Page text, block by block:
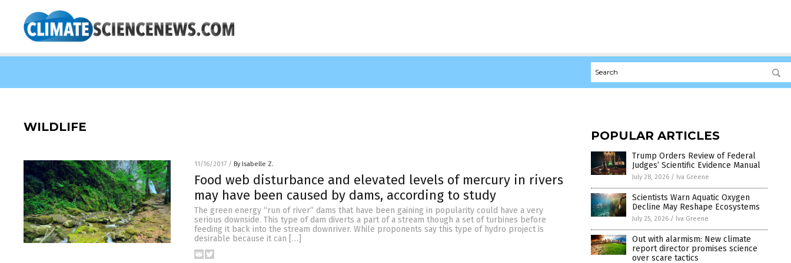
WILDLIFE
11/16/2017 / By Isabelle Z.
Food web disturbance and elevated levels of mercury in rivers
may have been caused by dams, according to study
The green energy “run of river” dams that have been gaining in popularity could have a very
serious downside. This type of dam diverts a part of a stream though a set of turbines before
feeding it back into the stream downriver. While proponents say this type of hydro project is
desirable because it can […]
POPULAR ARTICLES
Trump Orders Review of Federal
Judges’ Scientific Evidence Manual
July 28, 2026 / Iva Greene
Scientists Warn Aquatic Oxygen
Decline May Reshape Ecosystems
July 25, 2026 / Iva Greene
Out with alarmism: New climate
report director promises science
over scare tactics